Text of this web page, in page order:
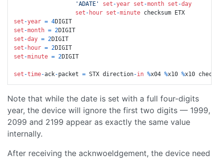
'ADATE'
set -year set -month set -day
set - hour set -minute
set -year = 4
set -month = 2
set -day = 2
set - hour = 2
set -minute = 2DIGIT
set -time-ack-packet = STX direction-in %x04 %x10 %
Note that while the date is set with a full four-digits
year, the device will ignore the first two digits — 1999,
2099 and 2199 appear as exactly the same value
internally.
After receiving the acknwoeldgement, the device need